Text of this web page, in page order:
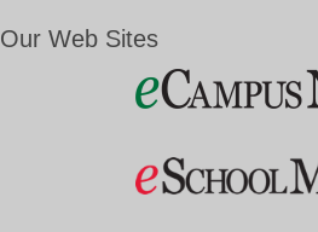
Our Web Sites